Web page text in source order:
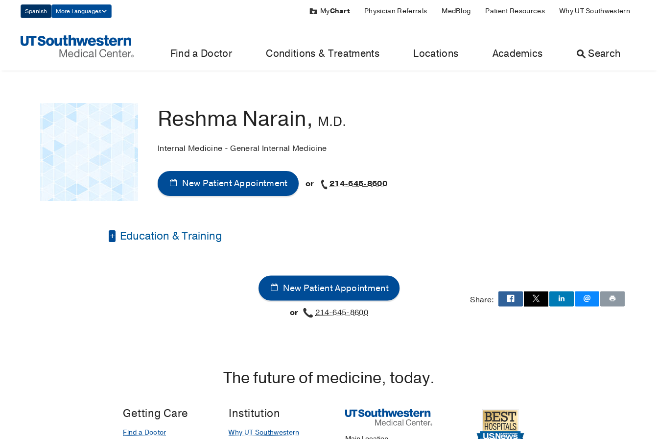
Navigation
Spanish More Languages MyChart Physician Referrals MedBlog Patient Resources Why UT Southwestern
Find a Doctor Conditions & Treatments Locations Academics Search
Reshma Narain, M.D.
Internal Medicine - General Internal Medicine
New Patient Appointment or 214-645-8600
Education & Training
UT Southwestern Medical Center
, Internal Medicine
UT Southwestern Medical Center(2024-2027), Infectious Diseases
New Patient Appointment
or 214-645-8600
Share:
The future of medicine, today.
Getting Care
Find a Doctor
Institution
Why UT Southwestern